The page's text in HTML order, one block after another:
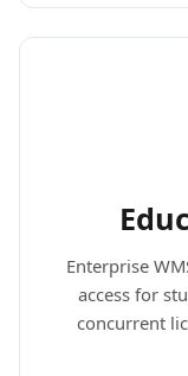
Enterprise
access for
concurrent